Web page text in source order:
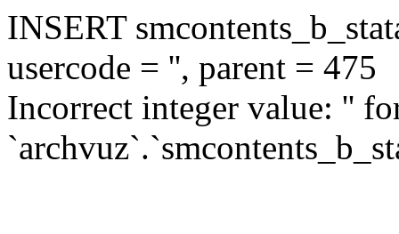
INSERT
usercode = '', parent = 475
Incorrect integer value: ''